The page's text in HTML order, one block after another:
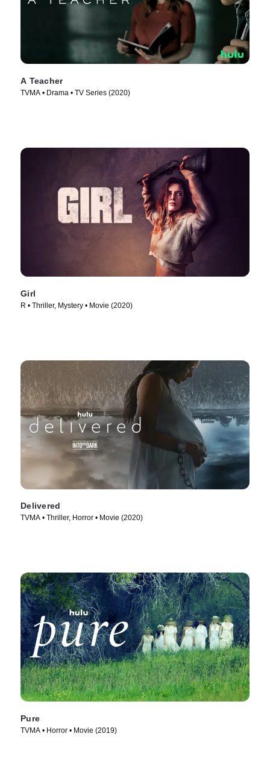
A Teacher
TVMA • Drama • TV Series (2020)
Girl
R • Thriller, Mystery • Movie (2020)
Delivered
TVMA • Thriller, Horror • Movie (2020)
Pure
TVMA • Horror • Movie (2019)